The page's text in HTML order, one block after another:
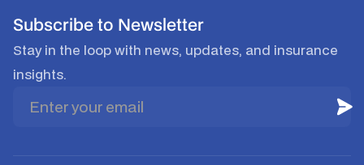
Subscribe to Newsletter
Stay in the loop with news, updates, and insurance
insights.